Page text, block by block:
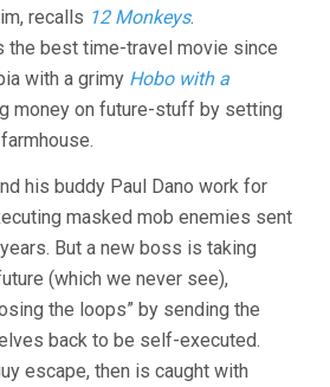
recalls 12 Monkeys.
the best time-travel movie since
with a grimy Hobo with a
money on future-stuff by setting
his buddy Paul Dano work for
masked mob enemies sent
But a new boss is taking
(which we never see),
the loops” by sending the
back to be self-executed.
escape, then is caught with